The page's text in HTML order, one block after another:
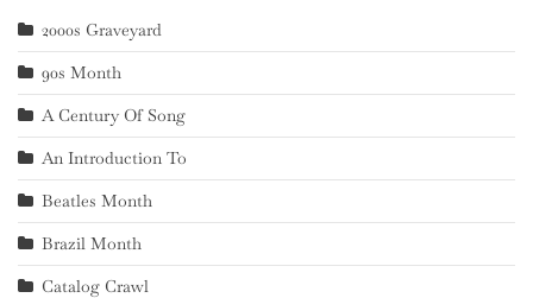
2000s Graveyard
90s Month
A Century Of Song
An Introduction To
Beatles Month
Brazil Month
Catalog Crawl